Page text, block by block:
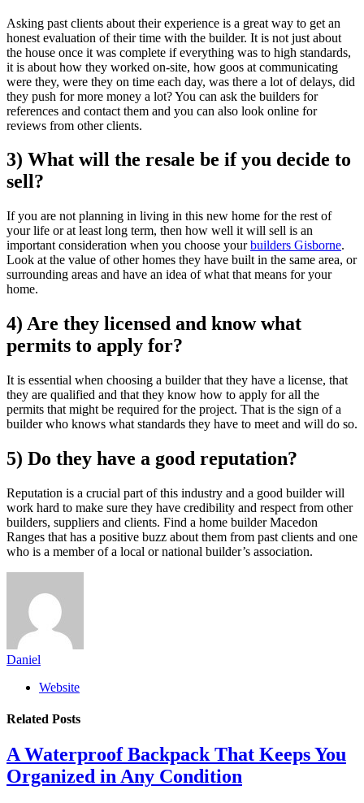
Asking past clients about their experience is a great way to get an
honest evaluation of their time with the builder. It is not just about
the house once it was complete if everything was to high standards,
it is about how they worked on-site, how goos at communicating
were they, were they on time each day, was there a lot of delays, did
they push for more money a lot? You can ask the builders for
references and contact them and you can also look online for
reviews from other clients.
3) What will the resale be if you decide to
sell?
If you are not planning in living in this new home for the rest of
your life or at least long term, then how well it will sell is an
important consideration when you choose yourbuilders Gisborne.
Look at the value of other homes they have built in the same area, or
surrounding areas and have an idea of what that means for your
home.
4) Are they licensed and know what
permits to apply for?
It is essential when choosing a builder that they have a license, that
they are qualified and that they know how to apply for all the
permits that might be required for the project. That is the sign of a
builder who knows what standards they have to meet and will do so.
5) Do they have a good reputation?
Reputation is a crucial part of this industry and a good builder will
work hard to make sure they have credibility and respect from other
builders, suppliers and clients. Find a home builder Macedon
Ranges that has a positive buzz about them from past clients and one
who is a member of a local or national builder’s association.
Daniel
Website
Related Posts
A Waterproof Backpack That Keeps You
Organized in Any Condition